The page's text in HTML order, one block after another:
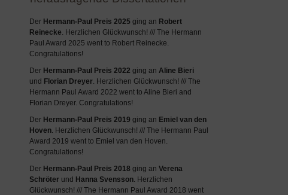
Der Hermann-Paul Preis 2025 ging an Robert
Reinecke. Herzlichen Glückwunsch! /// The Hermann
Paul Award 2025 went to Robert Reinecke.
Congratulations!
Der Hermann-Paul Preis 2022 ging an Aline Bieri
und Florian Dreyer. Herzlichen Glückwunsch! /// The
Hermann Paul Award 2022 went to Aline Bieri and
Florian Dreyer. Congratulations!
Der Hermann-Paul Preis 2019 ging an Emiel van den
Hoven. Herzlichen Glückwunsch! /// The Hermann Paul
Award 2019 went to Emiel van den Hoven.
Congratulations!
Der Hermann-Paul Preis 2018 ging an Verena
Schröter und Hanna Svensson. Herzlichen
Glückwunsch! /// The Hermann Paul Award 2018 went